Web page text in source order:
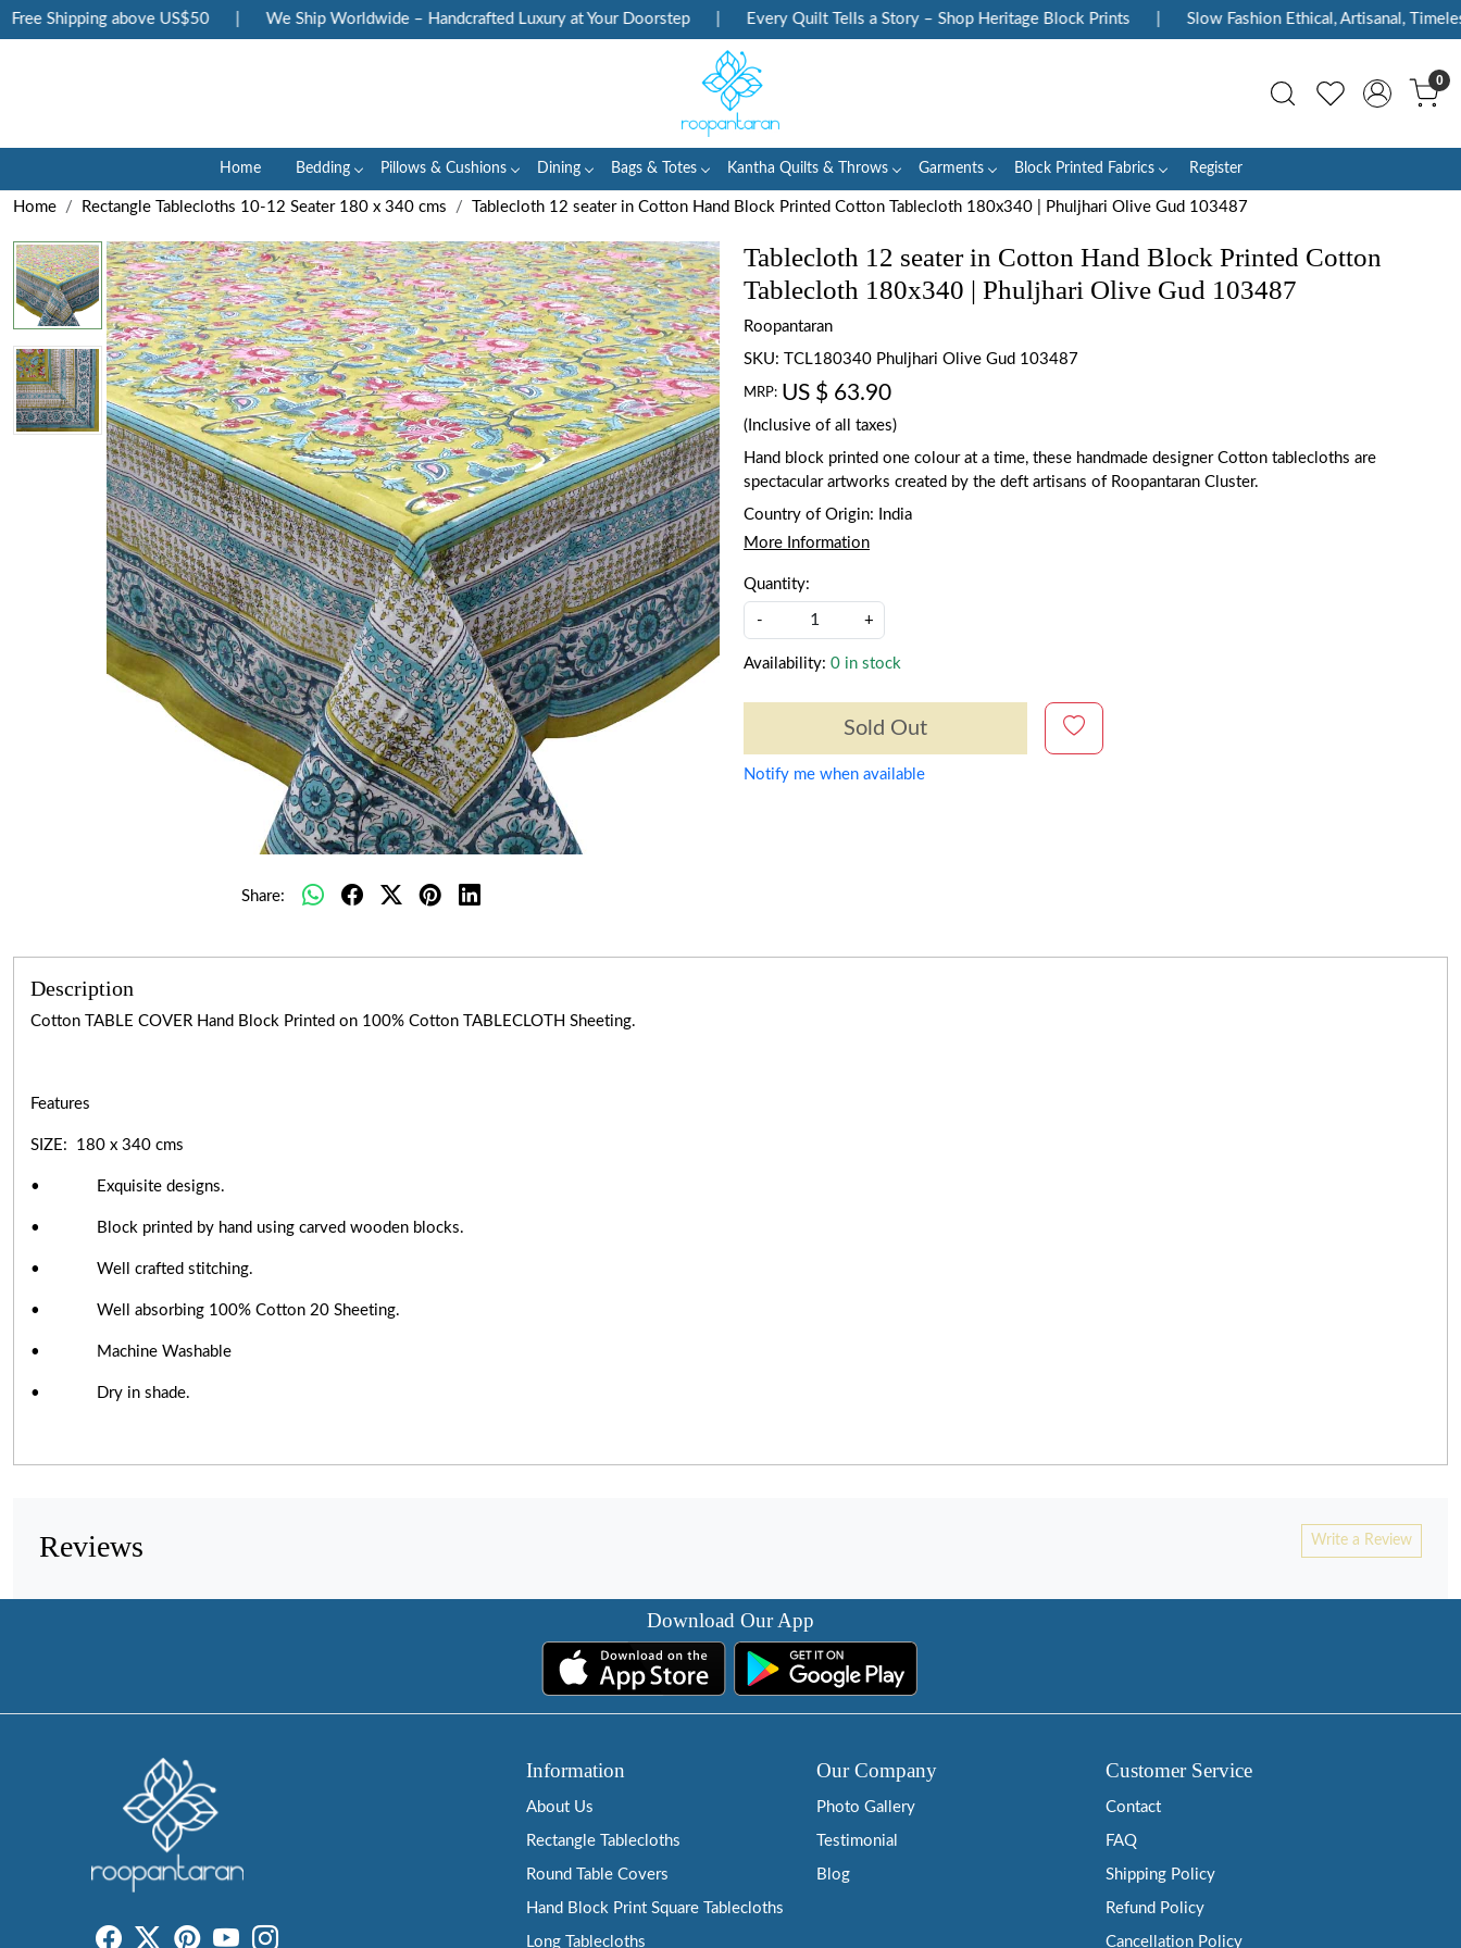
Shipping above US$50 We Ship Worldwide – Handcrafted Luxury at Your Doorstep Every Quilt Tells a Story – Shop Heritage Block Prints Slow Fashion Ethical, Artisanal, Timeless
0
Home Bedding Pillows & Cushions Dining Bags & Totes Kantha Quilts & Throws Garments Block Printed Fabrics Register
Home Rectangle Tablecloths 10-12 Seater 180 x 340 cms Tablecloth 12 seater in Cotton Hand Block Printed Cotton Tablecloth 180x340 | Phuljhari Olive Gud 103487
Share:
Tablecloth 12 seater in Cotton Hand Block Printed Cotton
Tablecloth 180x340 | Phuljhari Olive Gud 103487
Roopantaran
SKU: TCL180340 Phuljhari Olive Gud 103487
MRP: US $ 63.90
(Inclusive of all taxes)
Hand block printed one colour at a time, these handmade designer Cotton tablecloths are
spectacular artworks created by the deft artisans of Roopantaran Cluster.
Country of Origin:
India
More Information
Quantity:
- +
Availability: 0 in stock
Sold Out
Notify me when available
Description
Cotton TABLE COVER Hand Block Printed on 100% Cotton TABLECLOTH Sheeting.
Features
SIZE: 180 x 340 cms
• Exquisite designs.
• Block printed by hand using carved wooden blocks.
• Well crafted stitching.
• Well absorbing 100% Cotton 20 Sheeting.
• Machine Washable
• Dry in shade.
Reviews Write a Review
Download Our App
Information
About Us
Rectangle Tablecloths
Round Table Covers
Hand Block Print Square Tablecloths
Long Tablecloths
Our Company
Photo Gallery
Testimonial
Blog
Customer Service
Contact
FAQ
Shipping Policy
Refund Policy
Cancellation Policy